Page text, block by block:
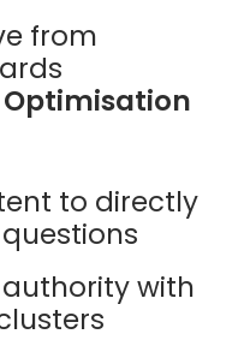
from
Optimisation
to directly
with